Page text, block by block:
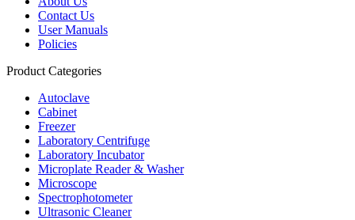
Contact Us
User Manuals
Policies
Product Categories
Autoclave
Cabinet
Freezer
Laboratory Centrifuge
Laboratory Incubator
Microplate Reader & Washer
Microscope
Spectrophotometer
Ultrasonic Cleaner